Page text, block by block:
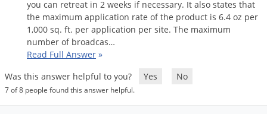
you can retreat in 2 weeks if necessary. It also states that
the maximum application rate of the product is 6.4 oz per
1,000 sq. ft. per application per site. The maximum
number of broadcas…
Read Full Answer »
Was this answer helpful to you?
Yes No
7 of 8 people found this answer helpful.